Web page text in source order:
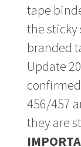
tape
the sticky
branded
Update
456/457
they are